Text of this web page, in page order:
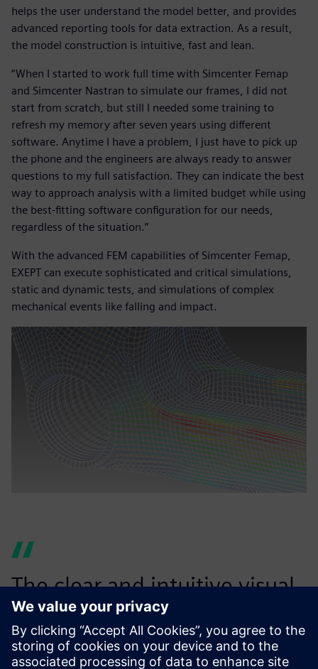
helps the user understand the model better, and provides
advanced reporting tools for data extraction. As a result,
the model construction is intuitive, fast and lean.
“When I started to work full time with Simcenter Femap
and Simcenter Nastran to simulate our frames, I did not
start from scratch, but still I needed some training to
refresh my memory after seven years using different
software. Anytime I have a problem, I just have to pick up
the phone and the engineers are always ready to answer
questions to my full satisfaction. They can indicate the best
way to approach analysis with a limited budget while using
the best-fitting software configuration for our needs,
regardless of the situation.”
With the advanced FEM capabilities of Simcenter Femap,
EXEPT can execute sophisticated and critical simulations,
static and dynamic tests, and simulations of complex
mechanical events like falling and impact.
The clear and intuitive visual
display of Simcenter Femap
helps the user understand